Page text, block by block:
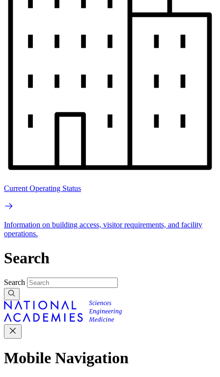
Current Operating Status
Information on building access, visitor requirements, and facility
operations.
Search
Search
Mobile Navigation